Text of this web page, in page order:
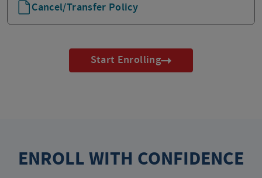
Cancel/Transfer Policy
Start Enrolling
ENROLL WITH CONFIDENCE